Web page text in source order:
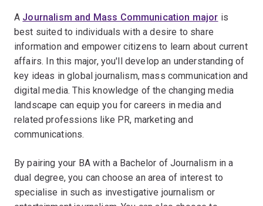
A Journalism and Mass Communication major is
best suited to individuals with a desire to share
information and empower citizens to learn about current
affairs. In this major, you'll develop an understanding of
key ideas in global journalism, mass communication and
digital media. This knowledge of the changing media
landscape can equip you for careers in media and
related professions like PR, marketing and
communications.
By pairing your BA with a Bachelor of Journalism in a
dual degree, you can choose an area of interest to
specialise in such as investigative journalism or